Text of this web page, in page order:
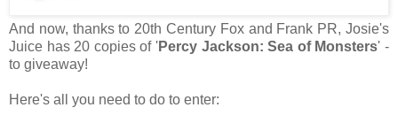
And now, thanks to 20th Century Fox and Frank PR, Josie's
Juice has 20 copies of 'Percy Jackson: Sea of Monsters' -
to giveaway!
Here's all you need to do to enter: